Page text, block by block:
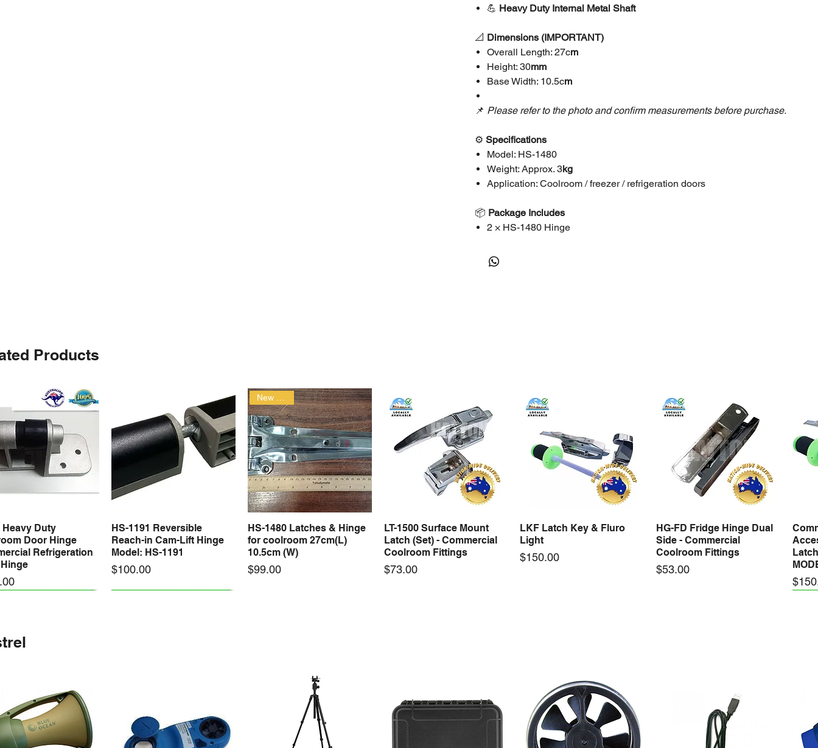
💪 Heavy Duty Internal Metal Shaft
📐 Dimensions (IMPORTANT)
Overall Length: 27cm
Height: 30mm
Base Width: 10.5cm
📌 Please refer to the photo and confirm measurements before purchase.
⚙️Specifications
Model: HS-1480
Weight: Approx. 3kg
Application: Coolroom / freezer / refrigeration doors
📦 Package Includes
2 × HS-1480 Hinge
Shipping
Products
Quick View
Heavy Duty
Door Hinge
Refrigeration
Quick View
HS-1191 Reversible
Reach-in Cam-Lift Hinge
Model: HS-1191
Price
$100.00
Quick View
HS-1480 Latches & Hinge
for coolroom 27cm(L)
10.5cm (W)
Price
$99.00
Quick View
LT-1500 Surface Mount
Latch (Set) - Commercial
Coolroom Fittings
Price
$73.00
Quick View
LKF Latch Key & Fluro
Light
Price
$150.00
Quick View
HG-FD Fridge Hinge Dual
Side - Commercial
Coolroom Fittings
Price
$53.00
Price
Quick View
Magnetic Door
Commercial
Quick View
YL-200 Automatic
Coolroom Door Closer
Quick View
25M U Gasket Cold Seal 2
Leg U Shape - Coolroom
Quick View
DG-DGA Short Stainless
Steel Door Guide -
Quick View
DG-TGA Tall Stainless
Steel Door Guide -
Quick View
PACK 2500 x
- 4.8
Quick View
VALUE PACK 100 x
Coolroom - Aluminium